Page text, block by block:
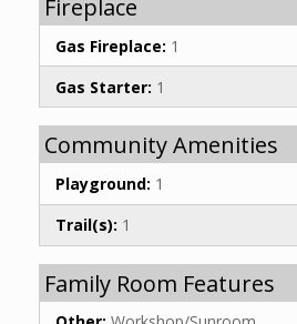
Fireplace
Gas Fireplace: 1
Gas Starter: 1
Community Amenities
Playground: 1
Trail(s): 1
Family Room Features